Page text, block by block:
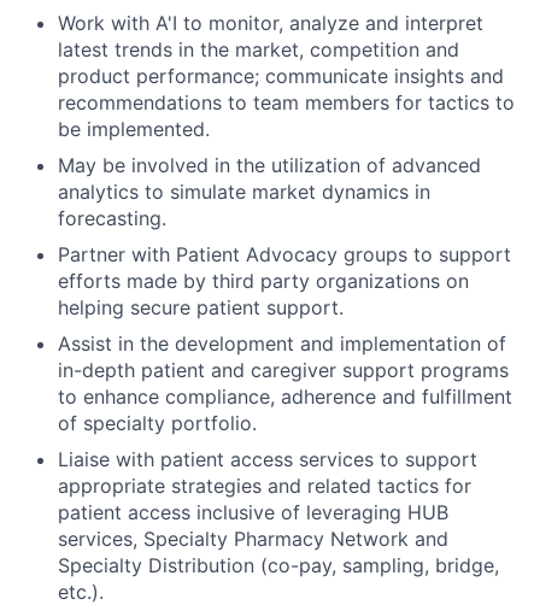
Work with A'I to monitor, analyze and interpret
latest trends in the market, competition and
product performance; communicate insights and
recommendations to team members for tactics to
be implemented.
May be involved in the utilization of advanced
analytics to simulate market dynamics in
forecasting.
Partner with Patient Advocacy groups to support
efforts made by third party organizations on
helping secure patient support.
Assist in the development and implementation of
in-depth patient and caregiver support programs
to enhance compliance, adherence and fulfillment
of specialty portfolio.
Liaise with patient access services to support
appropriate strategies and related tactics for
patient access inclusive of leveraging HUB
services, Specialty Pharmacy Network and
Specialty Distribution (co-pay, sampling, bridge,
etc.).